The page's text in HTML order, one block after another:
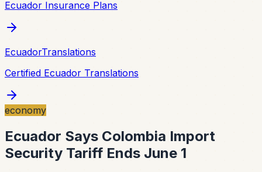
Ecuador Insurance Plans
EcuadorTranslations
Certified Ecuador Translations
economy
Ecuador Says Colombia Import
Security Tariff Ends June 1